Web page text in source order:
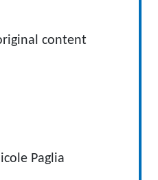
content
Paglia